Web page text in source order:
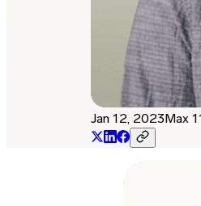
Jan 12, 2023Max